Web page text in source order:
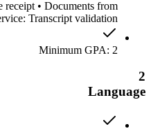
receipt • Documents from
Transcript validation
Minimum GPA: 2
2
Language